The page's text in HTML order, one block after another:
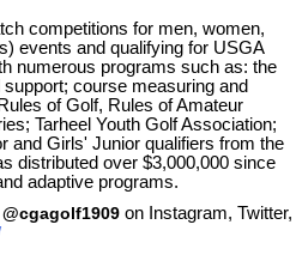
competitions for men, women,
events and qualifying for USGA
numerous programs such as: the
course measuring and
of Golf, Rules of Amateur
Tarheel Youth Golf Association;
and Girls' Junior qualifiers from the
distributed over $3,000,000 since
adaptive programs.
@cgagolf1909 on Instagram, Twitter,